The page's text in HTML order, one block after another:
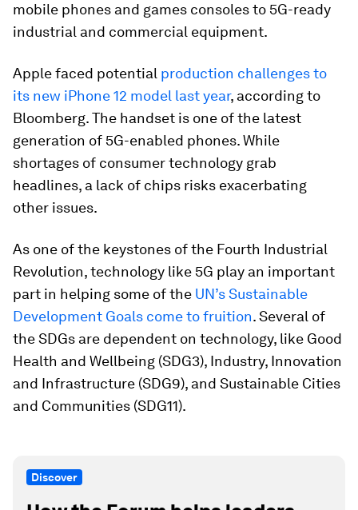
mobile phones and games consoles to 5G-ready
industrial and commercial equipment.
Apple faced potential production challenges to
its new iPhone 12 model last year, according to
Bloomberg. The handset is one of the latest
generation of 5G-enabled phones. While
shortages of consumer technology grab
headlines, a lack of chips risks exacerbating
other issues.
As one of the keystones of the Fourth Industrial
Revolution, technology like 5G play an important
part in helping some of the UN’s Sustainable
Development Goals come to fruition. Several of
the SDGs are dependent on technology, like Good
Health and Wellbeing (SDG3), Industry, Innovation
and Infrastructure (SDG9), and Sustainable Cities
and Communities (SDG11).
Discover